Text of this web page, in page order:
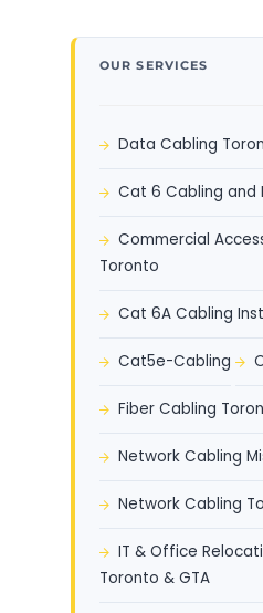
OUR SERVICES
Data Cabling
Cat 6 Cabling and
Commercial
Toronto
Cat 6A Cabling
Cat5e-Cabling
Fiber Cabling
Network Cabling
Network Cabling
IT & Office
Toronto & GTA